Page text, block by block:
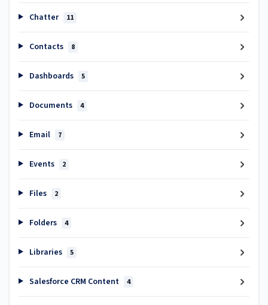
Chatter 11
Contacts 8
Dashboards 5
Documents 4
Email 7
Events 2
Files 2
Folders 4
Libraries 5
Salesforce CRM Content 4